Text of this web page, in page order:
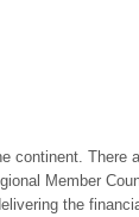
continent. There
Member
the